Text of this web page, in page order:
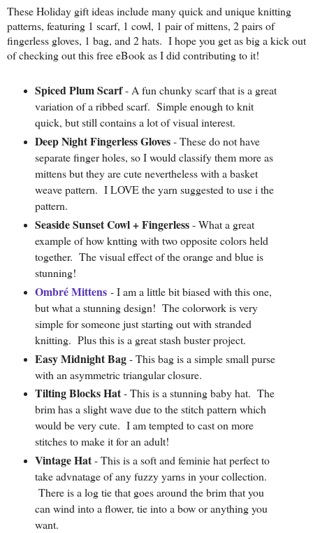
These Holiday gift ideas include many quick and unique knitting
patterns, featuring 1 scarf, 1 cowl, 1 pair of mittens, 2 pairs of
fingerless gloves, 1 bag, and 2 hats. I hope you get as big a kick out
of checking out this free eBook as I did contributing to it!
Spiced Plum Scarf- A fun chunky scarf that is a great
variation of a ribbed scarf. Simple enough to knit
quick, but still contains a lot of visual interest.
Deep Night Fingerless Gloves- These do not have
separate finger holes, so I would classify them more as
mittens but they are cute nevertheless with a basket
weave pattern. I LOVE the yarn suggested to use i the
pattern.
Seaside Sunset Cowl + Fingerless- What a great
example of how kntting with two opposite colors held
together. The visual effect of the orange and blue is
stunning!
Ombré Mittens - I am a little bit biased with this one,
but what a stunning design! The colorwork is very
simple for someone just starting out with stranded
knitting. Plus this is a great stash buster project.
Easy Midnight Bag- This bag is a simple small purse
with an asymmetric triangular closure.
Tilting Blocks Hat- This is a stunning baby hat. The
brim has a slight wave due to the stitch pattern which
would be very cute. I am tempted to cast on more
stitches to make it for an adult!
Vintage Hat- This is a soft and feminie hat perfect to
take advnatage of any fuzzy yarns in your collection.
There is a log tie that goes around the brim that you
can wind into a flower, tie into a bow or anything you
want.